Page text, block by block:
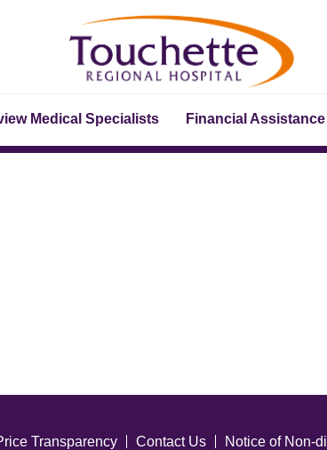
Medical Specialists Financial Assistance
Transparency Contact Us
Notice of Non-